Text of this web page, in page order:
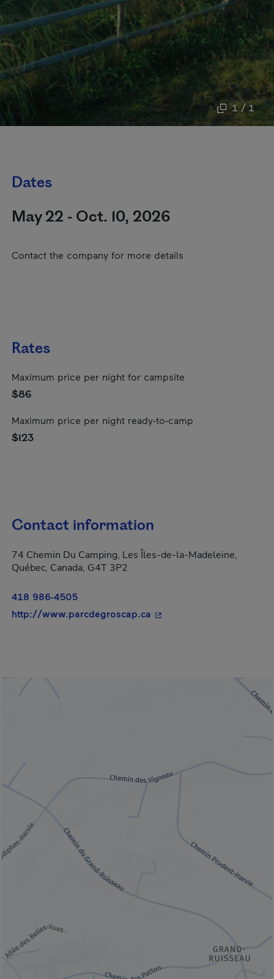
1 / 1
Dates
May 22 - Oct. 10, 2026
Contact the company for more details
Rates
Maximum price per night for campsite
$86
Maximum price per night ready-to-camp
$123
Contact information
74 Chemin Du Camping, Les Îles-de-la-Madeleine,
Québec, Canada, G4T 3P2
418 986-4505
http://www.parcdegroscap.ca - This hyperlink will open